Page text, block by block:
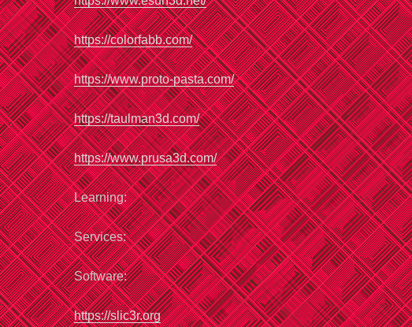
https://colorfabb.com/
https://www.proto-pasta.com/
https://taulman3d.com/
https://www.prusa3d.com/
Learning:
Services:
Software:
https://slic3r.org